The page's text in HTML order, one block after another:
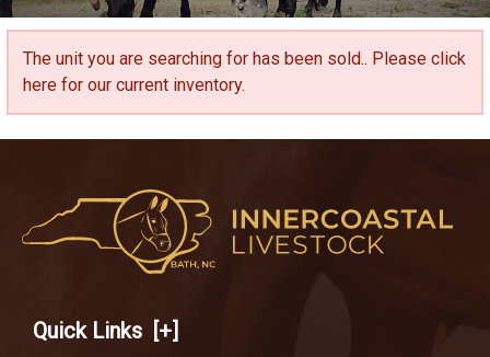
The unit you are searching for has been sold.. Please click
here for our current inventory.
Quick Links [+]